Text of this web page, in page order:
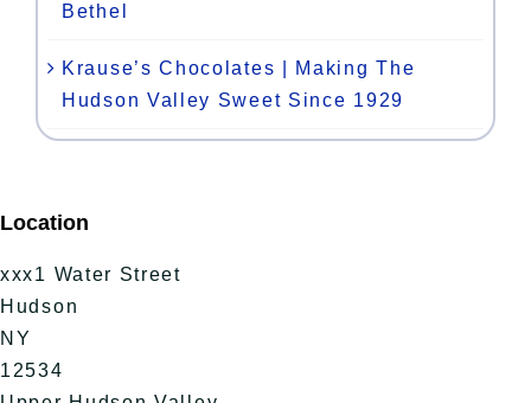
Bethel
Krause’s Chocolates | Making The
Hudson Valley Sweet Since 1929
Location
xxx1 Water Street
Hudson
NY
12534